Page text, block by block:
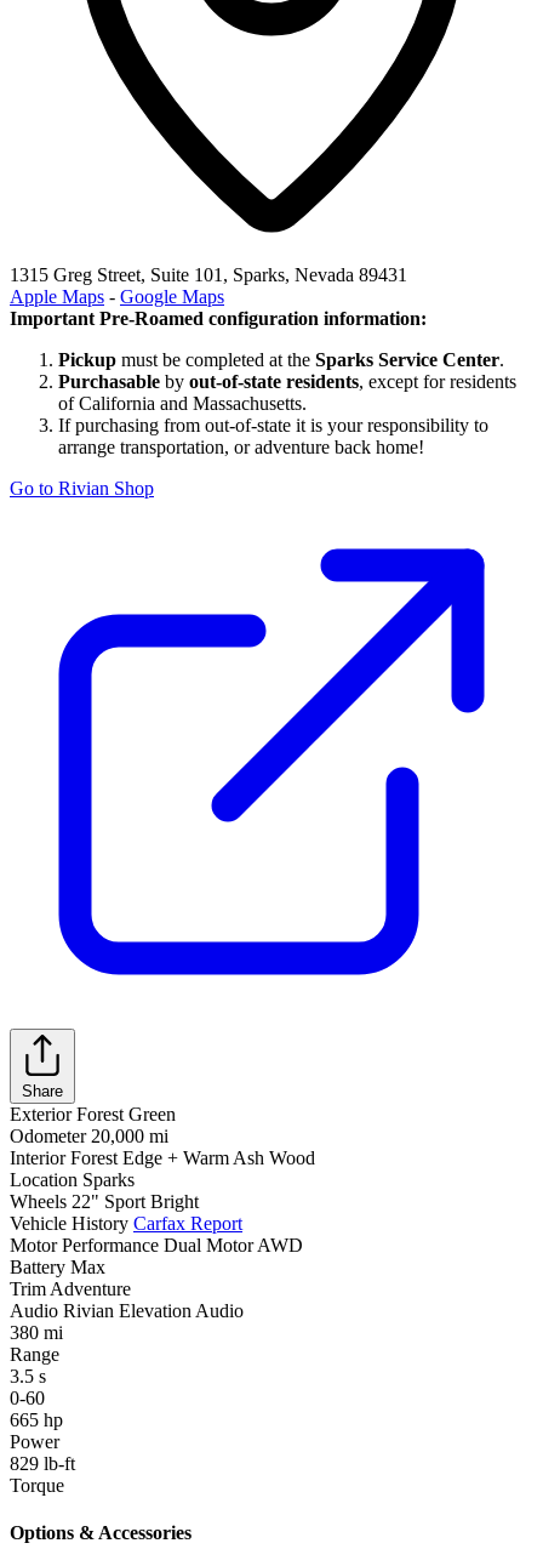
1315 Greg Street, Suite 101, Sparks, Nevada 89431
Apple Maps - Google Maps
Important Pre-Roamed configuration information:
Pickup must be completed at the Sparks Service Center.
Purchasable by out-of-state residents, except for residents
of California and Massachusetts.
If purchasing from out-of-state it is your responsibility to
arrange transportation, or adventure back home!
Go to Rivian Shop
Share
Exterior Forest Green
Odometer 20,000 mi
Interior Forest Edge + Warm Ash Wood
Location Sparks
Wheels 22" Sport Bright
Vehicle History Carfax Report
Motor Performance Dual Motor AWD
Battery Max
Trim Adventure
Audio Rivian Elevation Audio
380 mi
Range
3.5 s
0-60
665 hp
Power
829 lb-ft
Torque
Options & Accessories